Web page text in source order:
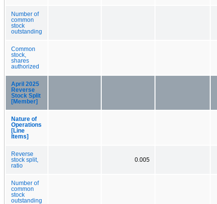
Number of
common
stock
outstanding
Common
stock,
shares
authorized
April 2025
Reverse
Stock Split
[Member]
Nature of
Operations
[Line
Items]
Reverse
stock split,
ratio
0.005
Number of
common
stock
outstanding